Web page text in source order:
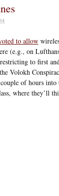
to allow
(e.g., on
to first
Volokh
of hours
where they’ll